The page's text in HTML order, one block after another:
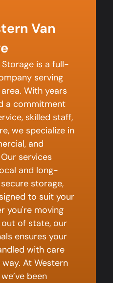
Van
is a full-
serving
With years
a commitment
skilled staff,
we specialize in
and
services
and long-
storage,
to suit your
you're moving
of state, our
ensures your
with care
At Western
been